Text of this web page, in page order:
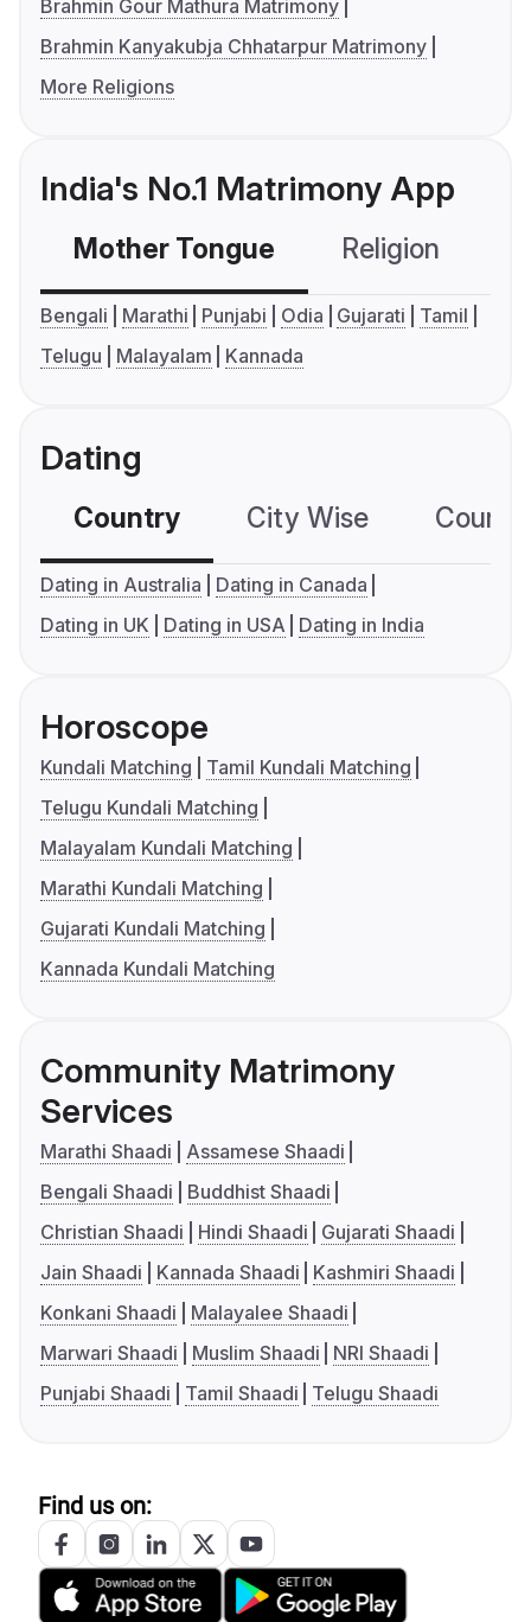
Brahmin Gour Mathura Matrimony
Brahmin Kanyakubja Chhatarpur Matrimony
More Religions
India's No.1 Matrimony App
Mother Tongue Religion
Bengali Marathi Punjabi Odia Gujarati
Tamil
Telugu
Malayalam Kannada
Dating
Country City Wise
Dating in Australia
Dating in Canada
Dating in UK
Dating in USA Dating in India
Horoscope
Kundali Matching
Tamil Kundali Matching
Telugu Kundali Matching
Malayalam Kundali Matching
Marathi Kundali Matching
Gujarati Kundali Matching
Kannada Kundali Matching
Community Matrimony
Services
Marathi Shaadi
Assamese Shaadi
Bengali Shaadi
Buddhist Shaadi
Christian Shaadi
Hindi Shaadi
Gujarati Shaadi
Jain Shaadi
Kannada Shaadi
Kashmiri Shaadi
Konkani Shaadi
Malayalee Shaadi
Marwari Shaadi
Muslim Shaadi
NRI Shaadi
Punjabi Shaadi
Tamil Shaadi Telugu Shaadi
Find us on: